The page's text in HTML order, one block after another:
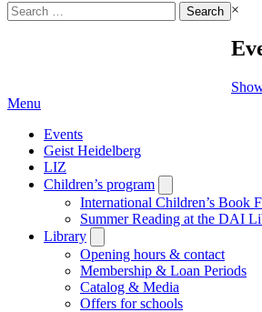
Search
for:
×
Menu
Events
Geist Heidelberg
LIZ
Children’s program
submenu
International Children’s Book
Summer Reading at the DAI
Library
submenu
Opening hours & contact
Membership & Loan Periods
Catalog & Media
Offers for schools